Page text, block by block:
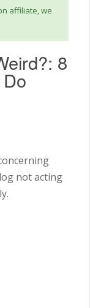
affiliate, we
8
not acting